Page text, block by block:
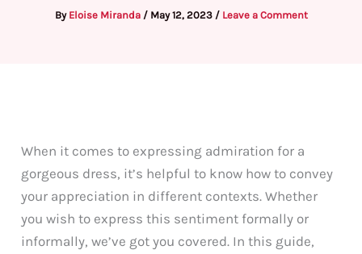
By Eloise Miranda / May 12, 2023 / Leave a Comment
When it comes to expressing admiration for a
gorgeous dress, it’s helpful to know how to convey
your appreciation in different contexts. Whether
you wish to express this sentiment formally or
informally, we’ve got you covered. In this guide,